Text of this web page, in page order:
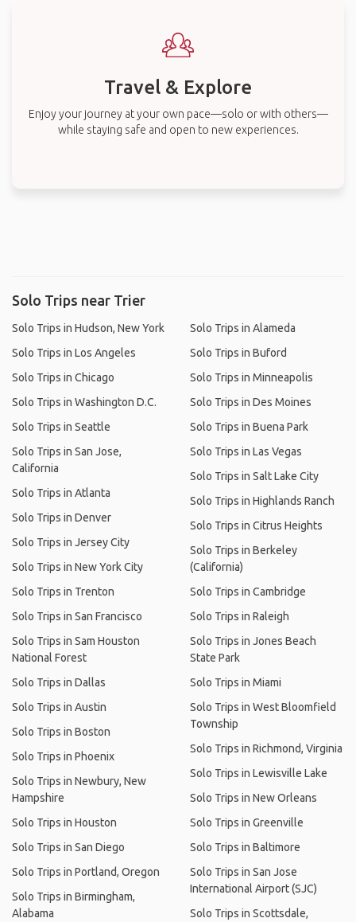
Travel & Explore
Enjoy your journey at your own pace—solo or with others—
while staying safe and open to new experiences.
Solo Trips near Trier
Solo Trips in Hudson, New York
Solo Trips in Los Angeles
Solo Trips in Chicago
Solo Trips in Washington D.C.
Solo Trips in Seattle
Solo Trips in San Jose,
California
Solo Trips in Atlanta
Solo Trips in Denver
Solo Trips in Jersey City
Solo Trips in New York City
Solo Trips in Trenton
Solo Trips in San Francisco
Solo Trips in Sam Houston
National Forest
Solo Trips in Dallas
Solo Trips in Austin
Solo Trips in Boston
Solo Trips in Phoenix
Solo Trips in Newbury, New
Hampshire
Solo Trips in Houston
Solo Trips in San Diego
Solo Trips in Portland, Oregon
Solo Trips in Birmingham,
Alabama
Solo Trips in Alameda
Solo Trips in Buford
Solo Trips in Minneapolis
Solo Trips in Des Moines
Solo Trips in Buena Park
Solo Trips in Las Vegas
Solo Trips in Salt Lake City
Solo Trips in Highlands Ranch
Solo Trips in Citrus Heights
Solo Trips in Berkeley
(California)
Solo Trips in Cambridge
Solo Trips in Raleigh
Solo Trips in Jones Beach
State Park
Solo Trips in Miami
Solo Trips in West Bloomfield
Township
Solo Trips in Richmond, Virginia
Solo Trips in Lewisville Lake
Solo Trips in New Orleans
Solo Trips in Greenville
Solo Trips in Baltimore
Solo Trips in San Jose
International Airport (SJC)
Solo Trips in Scottsdale,